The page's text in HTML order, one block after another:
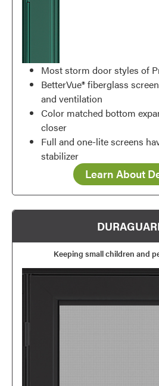
Most storm door styles of
BetterVue® fiberglass
and ventilation
Color matched bottom
closer
Full and one-lite screens
stabilizer
Learn About
Keeping small children and